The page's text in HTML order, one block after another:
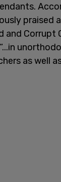
praised
and Corrupt
as well